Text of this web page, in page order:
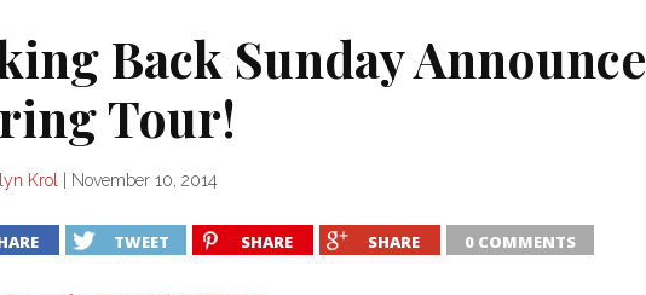
Back Sunday Announce
Tour!
Krol November 10, 2014
TWEET SHARE SHARE 0 COMMENTS